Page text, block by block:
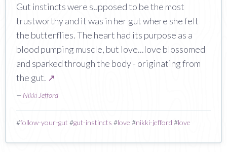
Gut instincts were supposed to be the most
trustworthy and it was in her gut where she felt
the butterflies. The heart had its purpose as a
blood pumping muscle, but love...love blossomed
and sparked through the body - originating from
the gut. ↗
— Nikki Jefford
#follow-your-gut #gut-instincts #love #nikki-jefford #love